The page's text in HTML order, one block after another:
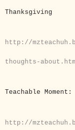
Thanksgiving
http://
thoughts-
Teachable
http://